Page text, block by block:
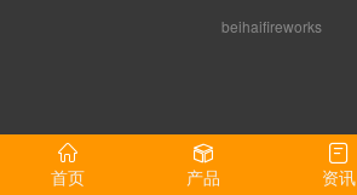
beihaifireworks
首页 产品 资讯